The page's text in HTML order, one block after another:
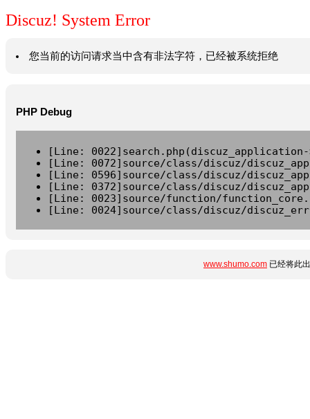
Discuz! System Error
您当前的访问请求当中含有非法字符，已经被系统拒绝
PHP Debug
[Line:
[Line: 0072]source/class/discuz/
[Line: 0596]source/class/discuz/
[Line: 0372]source/class/discuz/
[Line: 0023]source/function/
[Line: 0024]source/class/discuz/
www.shumo.com 已经将此